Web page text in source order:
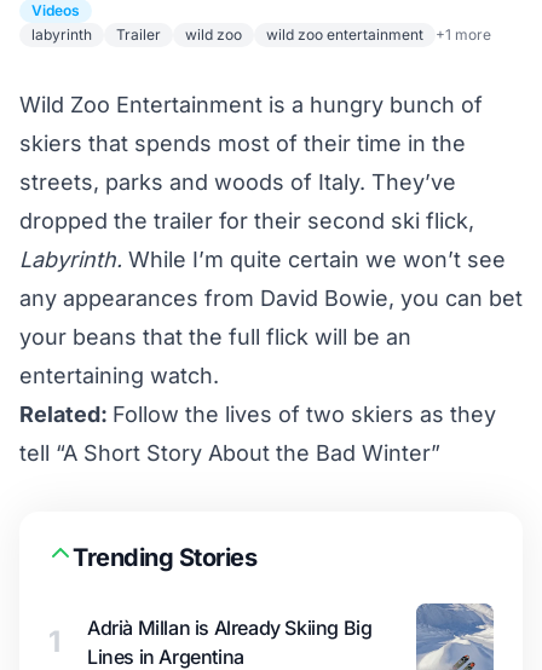
Videos
labyrinth
Trailer wild zoo wild zoo entertainment +1 more
Wild Zoo Entertainment is a hungry bunch of
skiers that spends most of their time in the
streets, parks and woods of Italy. They’ve
dropped the trailer for their second ski flick,
Labyrinth. While I’m quite certain we won’t see
any appearances from David Bowie, you can bet
your beans that the full flick will be an
entertaining watch.
Related: Follow the lives of two skiers as they
tell “A Short Story About the Bad Winter”
Trending Stories
1
Adrià Millan is Already Skiing Big
Lines in Argentina